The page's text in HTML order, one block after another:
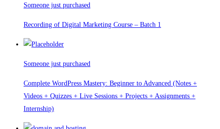
Someone just purchased
Recording of Digital Marketing Course – Batch 1
Someone just purchased
Complete WordPress Mastery: Beginner to Advanced (Notes +
Videos + Quizzes + Live Sessions + Projects + Assignments +
Internship)